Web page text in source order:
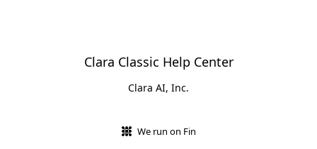
Clara Classic Help Center
Clara AI, Inc.
We run on Fin